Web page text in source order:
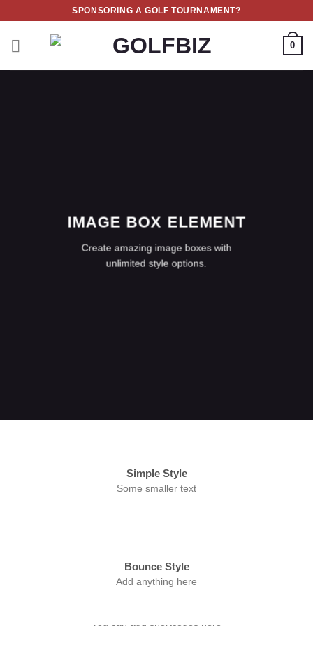
content
SPONSORING A GOLF TOURNAMENT?
0
IMAGE BOX ELEMENT
Create amazing image boxes with
unlimited style options.
Simple Style
Some smaller text
Bounce Style
Add anything here